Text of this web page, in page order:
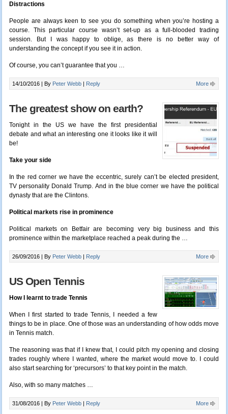
Distractions
People are always keen to see you do something when you’re hosting a
course. This particular course wasn’t set-up as a full-blooded trading
session. But I was happy to oblige, as there is no better way of
understanding the concept if you see it in action.
Of course, you can’t guarantee that you …
14/10/2016 | By Peter Webb Reply More
The greatest show on earth?
Tonight in the US we have the first presidential
debate and what an interesting one it looks like it will
be!
Take your side
In the red corner we have the eccentric, surely can’t be elected president,
TV personality Donald Trump. And in the blue corner we have the political
dynasty that are the Clintons.
Political markets rise in prominence
Political markets on Betfair are becoming very big business and this
prominence within the marketplace reached a peak during the …
26/09/2016 | By Peter Webb Reply More
US Open Tennis
How I learnt to trade Tennis
When I first started to trade Tennis, I needed a few
things to be in place. One of those was an understanding of how odds move
in Tennis match.
The reasoning was that if I knew that, I could pitch my opening and closing
trades roughly where I wanted, where the market would move to. I could
also start searching for ‘precursors’ to that key point in the match.
Also, with so many matches …
31/08/2016 | By Peter Webb Reply More